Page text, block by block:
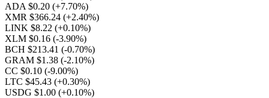
ADA $0.20 (+7.70%)
XMR $366.24 (+2.40%)
LINK $8.22 (+0.10%)
XLM $0.16 (-3.90%)
BCH $213.41 (-0.70%)
GRAM $1.38 (-2.10%)
CC $0.10 (-9.00%)
LTC $45.43 (+0.30%)
USDG $1.00 (+0.10%)